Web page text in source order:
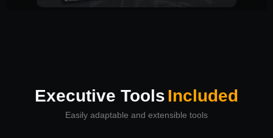
Executive ToolsIncluded
Easily adaptable and extensible tools